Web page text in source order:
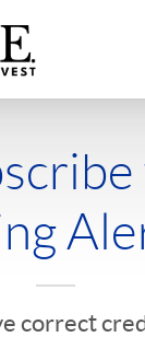
correct